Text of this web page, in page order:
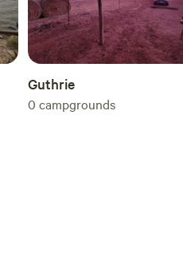
Guthrie
0 campgrounds